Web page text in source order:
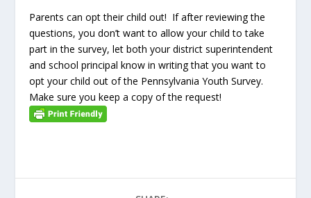
Parents can opt their child out! If after reviewing the
questions, you don’t want to allow your child to take
part in the survey, let both your district superintendent
and school principal know in writing that you want to
opt your child out of the Pennsylvania Youth Survey.
Make sure you keep a copy of the request!